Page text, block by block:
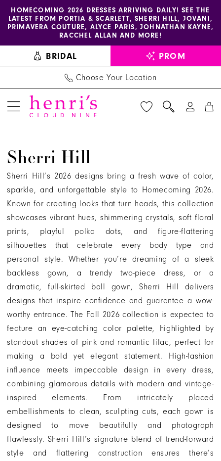
Skip
content
Skip
Enable
accessibility
visually
impaired
Pause
autoplay
dynamic
HOMECOMING 2026 DRESSES ARRIVING DAILY! SEE THE
LATEST FROM PORTIA & SCARLETT, SHERRI HILL, JOVANI,
PRIMAVERA COUTURE, ALYCE PARIS, JOHNATHAN KAYNE,
RACCHEL ALLAN AND MORE!
BRIDAL PROM
Choose Your Location
Hill
Fall
2026
Homecoming
Dresses
Henri's
Sherri Hill
Sherri Hill’s 2026 designs bring a fresh wave of color,
sparkle, and unforgettable style to Homecoming 2026.
Known for creating looks that turn heads, this collection
showcases vibrant hues, shimmering crystals, soft floral
prints, playful polka dots, and figure-flattering
silhouettes that celebrate every body type and
personal style. Whether you’re dreaming of a sleek
backless gown, a trendy two-piece dress, or a
dramatic, full-skirted ball gown, Sherri Hill delivers
designs that inspire confidence and guarantee a wow-
worthy entrance. The Fall 2026 collection is expected to
feature an eye-catching color palette, highlighted by
standout shades of pink and romantic lilac, perfect for
making a bold yet elegant statement. High-fashion
influence meets impeccable design in every dress,
combining glamorous details with modern and vintage-
inspired elements. From intricately placed
embellishments to clean, sculpting cuts, each gown is
designed to move beautifully and photograph
flawlessly. Sherri Hill’s signature blend of trend-forward
style and flattering construction ensures there’s